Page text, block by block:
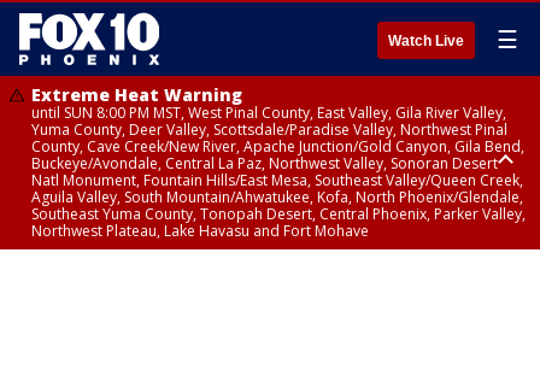
Watch Live ☰
Extreme Heat Warning
until SUN 8:00 PM MST, West Pinal County, East Valley, Gila River Valley,
Yuma County, Deer Valley, Scottsdale/Paradise Valley, Northwest Pinal
County, Cave Creek/New River, Apache Junction/Gold Canyon, Gila Bend,
Buckeye/Avondale, Central La Paz, Northwest Valley, Sonoran Desert
Natl Monument, Fountain Hills/East Mesa, Southeast Valley/Queen Creek,
Aguila Valley, South Mountain/Ahwatukee, Kofa, North Phoenix/Glendale,
Southeast Yuma County, Tonopah Desert, Central Phoenix, Parker Valley,
Northwest Plateau, Lake Havasu and Fort Mohave